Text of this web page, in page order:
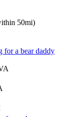
50mi)
for a bear daddy